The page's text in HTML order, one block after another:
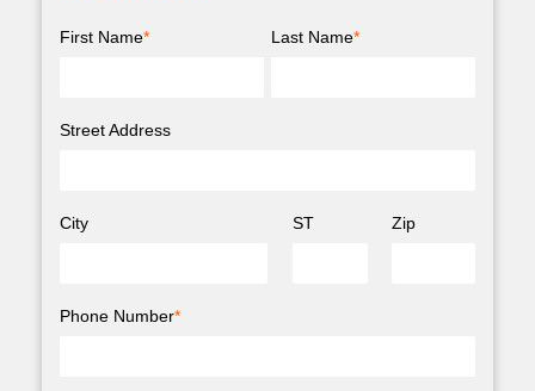
First Name* Last Name*
Street Address
City ST Zip
Phone Number*